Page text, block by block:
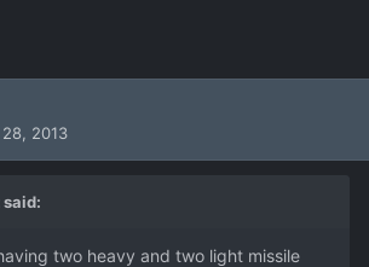
2013
said:
two heavy and two light missile